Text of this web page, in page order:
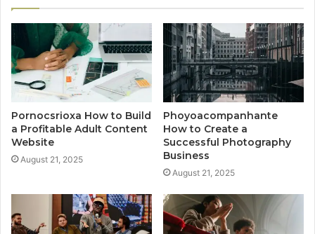
Pornocsrioxa How to Build
a Profitable Adult Content
Website
August 21, 2025
Phoyoacompanhante
How to Create a
Successful Photography
Business
August 21, 2025